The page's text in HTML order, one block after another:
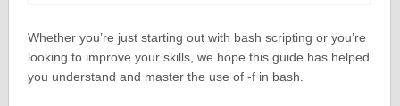
Whether you’re just starting out with bash scripting or you’re
looking to improve your skills, we hope this guide has helped
you understand and master the use of -f in bash.